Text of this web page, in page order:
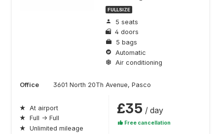
FULLSIZE
5 seats
4 doors
5 bags
Automatic
Air conditioning
Office 3601 North 20Th Avenue, Pasco
★ At airport
★ Full → Full
★ Unlimited mileage
£35 / day
Free cancellation